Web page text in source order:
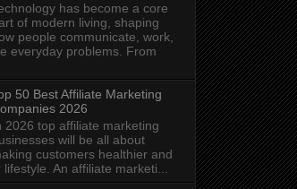
has become a core
of modern living, shaping
people communicate, work,
everyday problems. From
50 Best Affiliate Marketing
2026
2026 top affiliate marketing
will be all about
customers healthier and
An affiliate marketi...